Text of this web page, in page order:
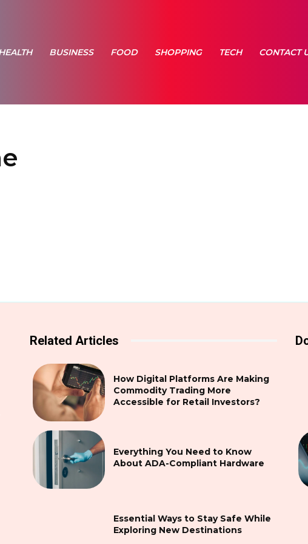
BUSINESS FOOD SHOPPING TECH CONTACT
Related Articles
How Digital Platforms Are Making
Commodity Trading More
Accessible for Retail Investors?
Everything You Need to Know
About ADA-Compliant Hardware
Essential Ways to Stay Safe While
Exploring New Destinations